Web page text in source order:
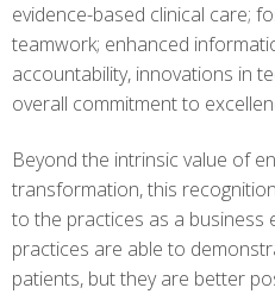
evidence-based clinical care;
teamwork; enhanced
accountability, innovations in
overall commitment to
Beyond the intrinsic value of
transformation, this
to the practices as a business
practices are able to
patients, but they are better